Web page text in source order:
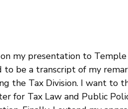
on my presentation to
to be a transcript of my
the Tax Division. I want to
for Tax Law and Public